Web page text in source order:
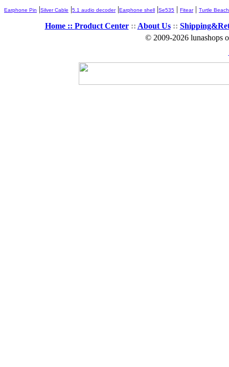
Earphone Pin |Silver Cable |5.1 audio decoder|Earphone shell |Se535 | Fitear| Turtle Beach
Home :: Product Center:: About Us::
© 2009-2026 lunashops